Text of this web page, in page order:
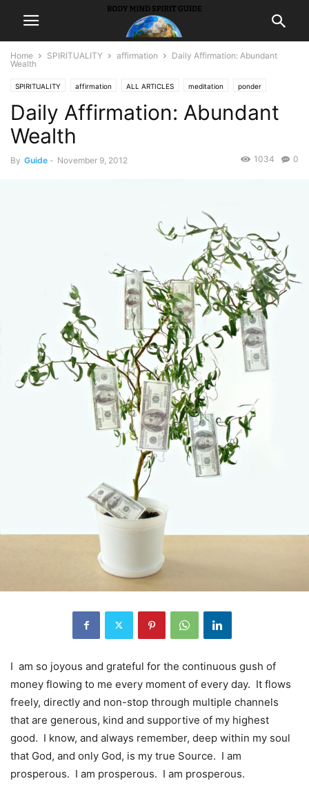
Home SPIRITUALITY affirmation
Daily Affirmation: Abundant
Wealth
SPIRITUALITY affirmation ALL ARTICLES meditation ponder
Daily Affirmation: Abundant
Wealth
By Guide - November 9, 2012 0
1034
I am so joyous and grateful for the continuous gush of
money flowing to me every moment of every day. It flows
freely, directly and non-stop through multiple channels
that are generous, kind and supportive of my highest
good. I know, and always remember, deep within my soul
that God, and only God, is my true Source. I am
prosperous. I am prosperous. I am prosperous.